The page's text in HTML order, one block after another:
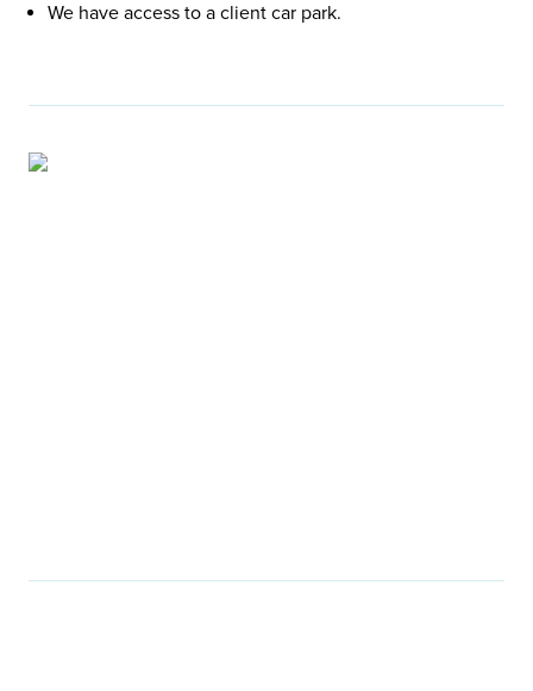
We have access to a client car park.